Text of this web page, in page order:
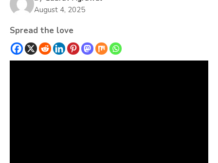
August 4, 2025
Spread the love